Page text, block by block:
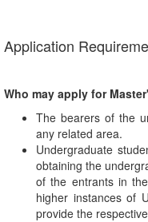
Application
Who may apply for
The bearers of the
any related area.
Undergraduate
obtaining the
of the entrants in
higher instances of
provide the